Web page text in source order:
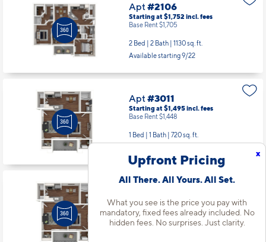
x
Upfront Pricing
All There. All Yours. All Set.
What you see is the price you pay with
mandatory, fixed fees already included. No
hidden fees. No surprises. Just clarity.
Apt#2106
Starting at $1,752 incl.fees
Base Rent $1,705
2 Bed | 2 Bath | 1130 sq. ft.
Available starting 9/22
Apt#3011
Starting at $1,495incl.fees
Base Rent $1,448
1 Bed | 1 Bath | 720 sq. ft.
Starting at $1,540incl. fees
Base Rent $1,493
1 Bed | 1 Bath |720 sq. ft.